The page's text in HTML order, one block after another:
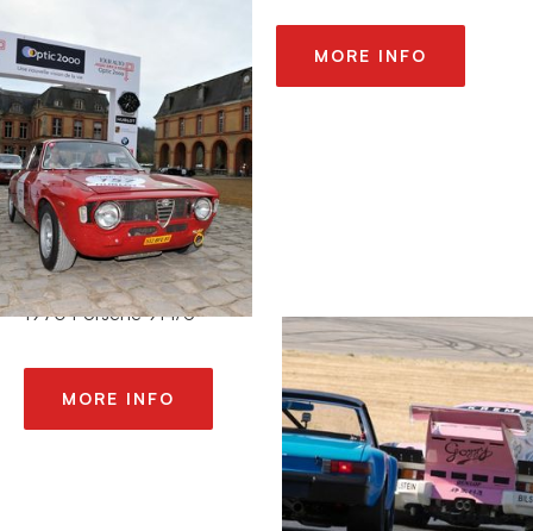
MORE INFO
2013 SONOMA
HISTORICS / SEARS
POINT
1970 Porsche 914/6
MORE INFO